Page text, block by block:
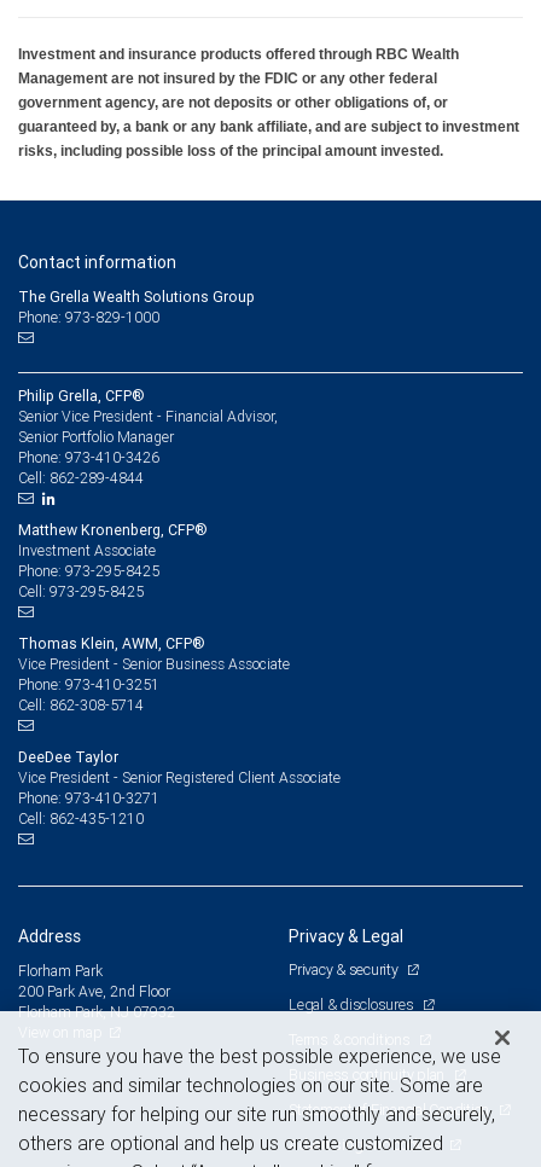
Investment and insurance products offered through RBC Wealth
Management are not insured by the FDIC or any other federal
government agency, are not deposits or other obligations of, or
guaranteed by, a bank or any bank affiliate, and are subject to investment
risks, including possible loss of the principal amount invested.
Contact information
The Grella Wealth Solutions Group
Phone: 973-829-1000
Philip Grella, CFP®
Senior Vice President - Financial Advisor,
Senior Portfolio Manager
Phone: 973-410-3426
Cell: 862-289-4844
Matthew Kronenberg, CFP®
Investment Associate
Phone: 973-295-8425
Cell: 973-295-8425
Thomas Klein, AWM, CFP®
Vice President - Senior Business Associate
Phone: 973-410-3251
Cell: 862-308-5714
DeeDee Taylor
Vice President - Senior Registered Client Associate
Phone: 973-410-3271
Cell: 862-435-1210
Address
Florham Park
200 Park Ave, 2nd Floor
Florham Park, NJ 07932
Privacy & Legal
Privacy & security
Legal & disclosures
Terms & conditions
Business continuity plan
Statement of Financial Condition
Advertising and cookies
To ensure you have the best possible experience, we use
cookies and similar technologies on our site. Some are
necessary for helping our site run smoothly and securely,
others are optional and help us create customized